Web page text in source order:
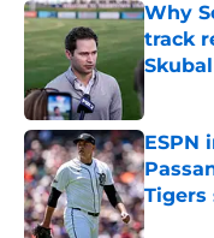
Why
track
ESPN
Tigers